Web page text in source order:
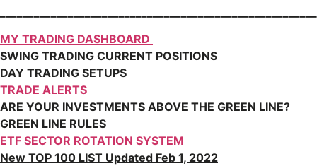
MY TRADING DASHBOARD
SWING TRADING CURRENT POSITIONS
DAY TRADING SETUPS
TRADE ALERTS
ARE YOUR INVESTMENTS ABOVE THE GREEN LINE?
GREEN LINE RULES
ETF SECTOR ROTATION SYSTEM
New TOP 100 LIST Updated Feb 1, 2022